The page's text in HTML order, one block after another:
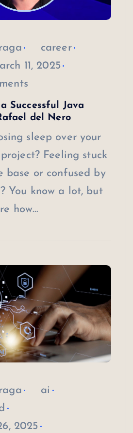
career
11, 2025
Successful Java
del Nero
sleep over your
Feeling stuck
base or confused by
You know a lot, but
how…
ai
2025